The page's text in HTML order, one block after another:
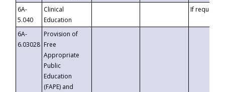
6A-
5.040
Clinical
Education
If requested
6A-
6.03028
Provision of
Free
Appropriate
Public
Education
(FAPE) and